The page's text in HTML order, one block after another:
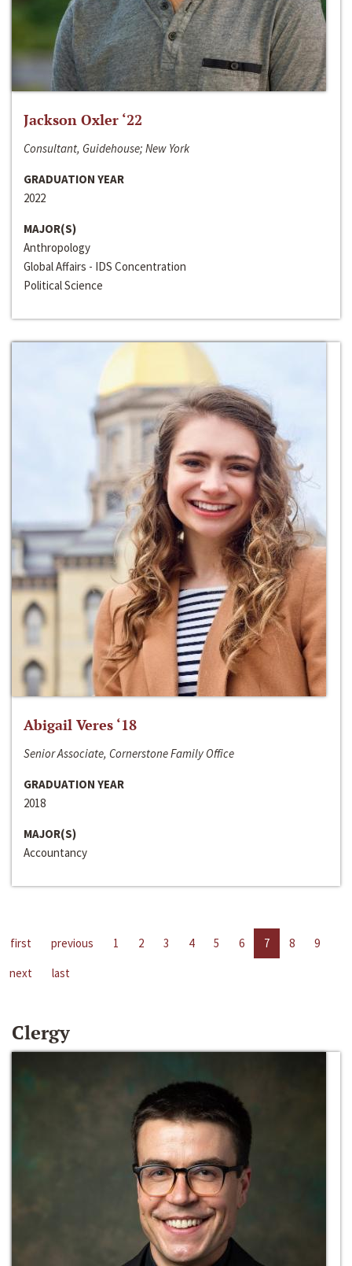
Jackson Oxler ‘22
Consultant, Guidehouse; New York
GRADUATION YEAR
2022
MAJOR(S)
Anthropology
Global Affairs - IDS Concentration
Political Science
Abigail Veres ‘18
Senior Associate, Cornerstone Family Office
GRADUATION YEAR
2018
MAJOR(S)
Accountancy
first previous 1 2 3 4 5 6 7 8
9
next
last
Clergy